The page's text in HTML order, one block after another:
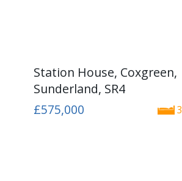
Station House, Coxgreen,
Sunderland, SR4
3
£575,000